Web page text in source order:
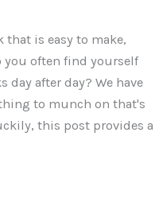
that is easy to make,
you often find yourself
after day? We have
to munch on that's
this post provides a